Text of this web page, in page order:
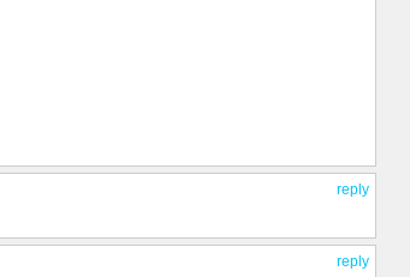
reply
reply